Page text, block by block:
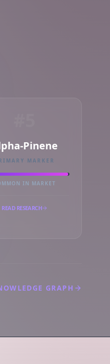
Pinene
MARKER
IN MARKET
READ RESEARCH
GRAPH